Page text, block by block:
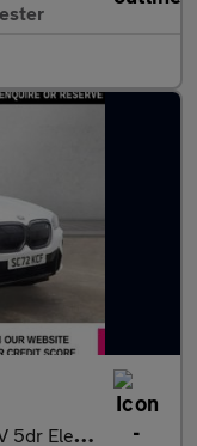
(286 ps)